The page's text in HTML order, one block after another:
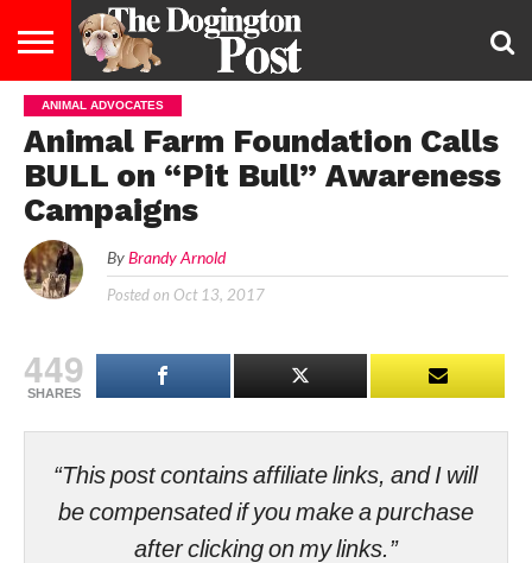
ENTERTAINMENT
LIFESTYLE
STAYING
HEALTHY
FOOD
&
DIET
BREEDS
ADOPTION
PUPPIES
BUSINESS
DOG
LAW
CONTACT
US
ABOUT
US
ANIMAL ADVOCATES
Animal Farm Foundation Calls
BULL on “Pit Bull” Awareness
Campaigns
By Brandy Arnold
Posted on Oct 13, 2017
449
SHARES
“This post contains affiliate links, and I will
be compensated if you make a purchase
after clicking on my links.”